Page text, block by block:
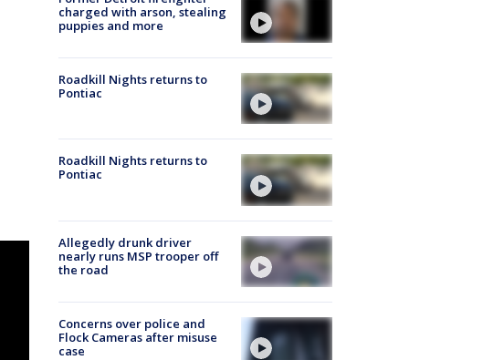
charged with arson, stealing
puppies and more
Roadkill Nights returns to
Pontiac
Roadkill Nights returns to
Pontiac
Allegedly drunk driver
nearly runs MSP trooper off
the road
Concerns over police and
Flock Cameras after misuse
case